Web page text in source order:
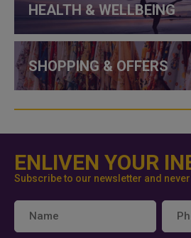
HEALTH & WELLBEING
SHOPPING & OFFERS
ENLIVEN YOUR
Subscribe to our newsletter and